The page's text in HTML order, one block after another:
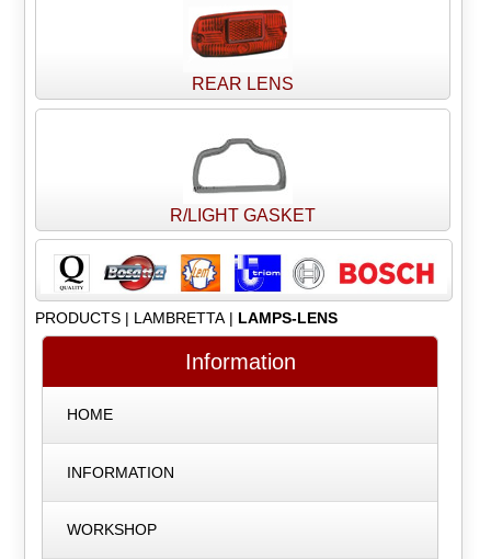
REAR LENS
R/LIGHT GASKET
PRODUCTS| LAMBRETTA| LAMPS-LENS
Information
HOME
INFORMATION
WORKSHOP